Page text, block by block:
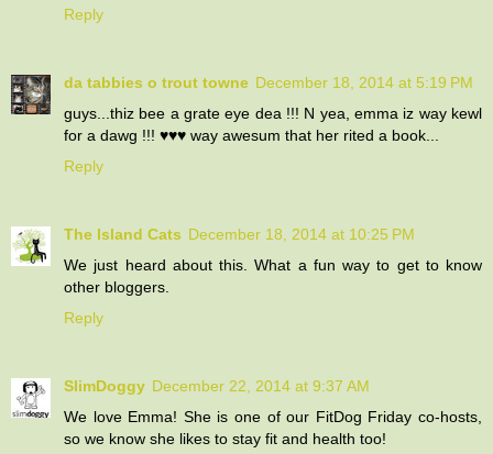
Reply
da tabbies o trout towne December 18, 2014 at 5:19 PM
guys...thiz bee a grate eye dea !!! N yea, emma iz way kewl
for a dawg !!! ♥♥♥ way awesum that her rited a book...
Reply
The Island Cats December 18, 2014 at 10:25 PM
We just heard about this. What a fun way to get to know
other bloggers.
Reply
SlimDoggy December 22, 2014 at 9:37 AM
We love Emma! She is one of our FitDog Friday co-hosts,
so we know she likes to stay fit and health too!